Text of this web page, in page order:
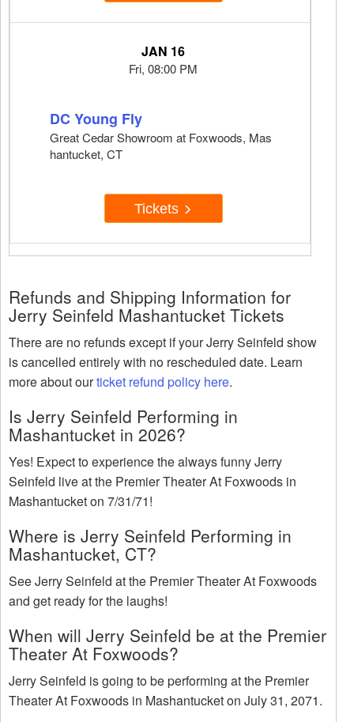
JAN 16
Fri, 08:00 PM
DC Young Fly
Great Cedar Showroom at Foxwoods, Mas
hantucket, CT
Tickets
Refunds and Shipping Information for
Jerry Seinfeld Mashantucket Tickets
There are no refunds except if your Jerry Seinfeld show
is cancelled entirely with no rescheduled date. Learn
more about ourticket refund policy here.
Is Jerry Seinfeld Performing in
Mashantucket in 2026?
Yes! Expect to experience the always funny Jerry
Seinfeld live at the Premier Theater At Foxwoods in
Mashantucket on 7/31/71!
Where is Jerry Seinfeld Performing in
Mashantucket, CT?
See Jerry Seinfeld at the Premier Theater At Foxwoods
and get ready for the laughs!
When will Jerry Seinfeld be at the Premier
Theater At Foxwoods?
Jerry Seinfeld is going to be performing at the Premier
Theater At Foxwoods in Mashantucket on July 31, 2071.